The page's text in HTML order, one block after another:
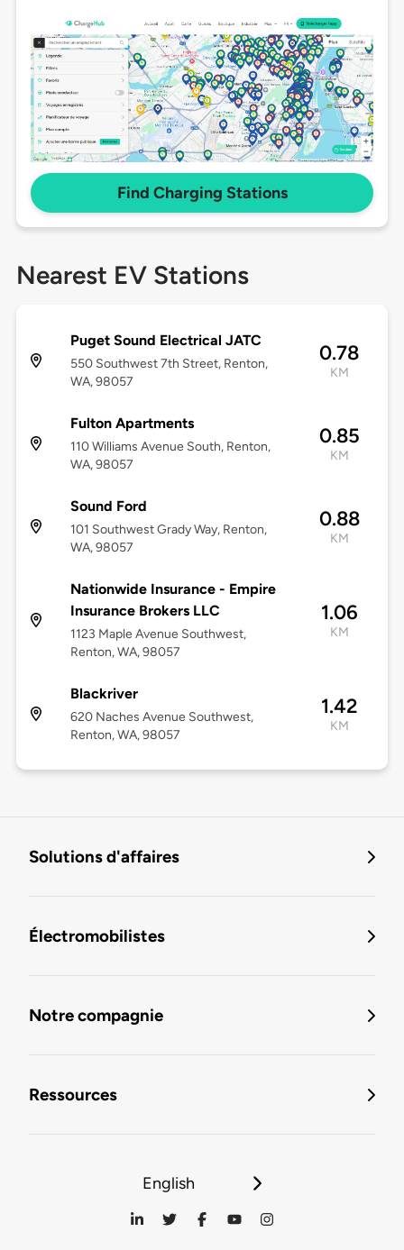
Find Charging Stations
Nearest EV Stations
Puget Sound Electrical JATC
550 Southwest 7th Street, Renton,
WA, 98057
0.78
KM
Fulton Apartments
110 Williams Avenue South, Renton,
WA, 98057
0.85
KM
Sound Ford
101 Southwest Grady Way, Renton,
WA, 98057
0.88
KM
Nationwide Insurance - Empire
Insurance Brokers LLC
1123 Maple Avenue Southwest,
Renton, WA, 98057
1.06
KM
Blackriver
620 Naches Avenue Southwest,
Renton, WA, 98057
1.42
KM
Solutions d'affaires
Électromobilistes
Notre compagnie
Ressources
English